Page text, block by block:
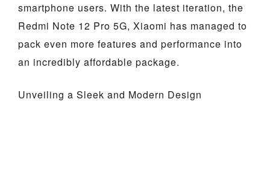
smartphone users. With the latest iteration, the
Redmi Note 12 Pro 5G, Xiaomi has managed to
pack even more features and performance into
an incredibly affordable package.
Unveiling a Sleek and Modern Design